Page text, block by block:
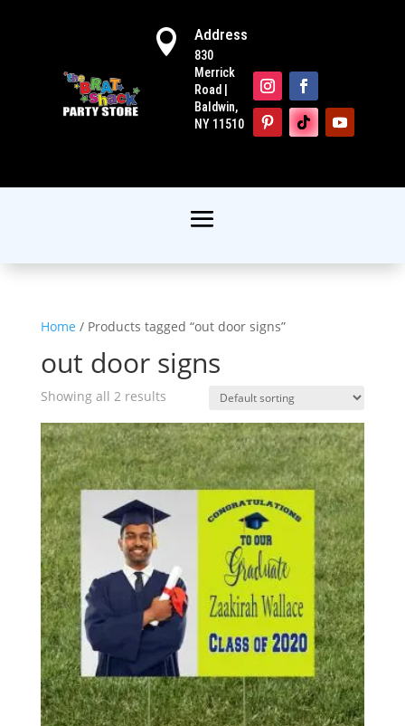
 Address
830
Merrick
Road |
Baldwin,
NY 11510
Home / Products tagged “out door signs”
out door signs
Showing all 2 results